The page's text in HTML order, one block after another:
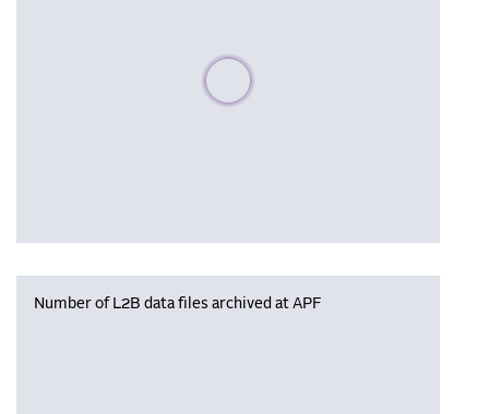
Please wait, populating data
Number of L2B data files archived at APF